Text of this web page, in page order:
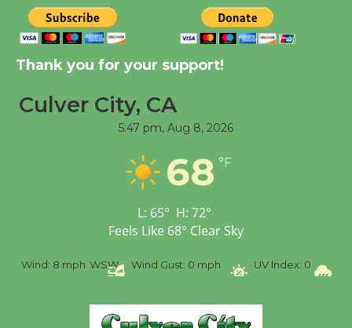
New Water Wheel to be
City Julian Dixon Library
August 8
Workshop to Launch at
Senior Center
Thank you for your support!
Culver City, CA
5:47 pm, Aug 8, 2026
68 °F
L: 65° H: 72°
Feels Like 68° Clear Sky
Wind: 8 mph WSW Wind Gust: 0 mph UV Index: 0